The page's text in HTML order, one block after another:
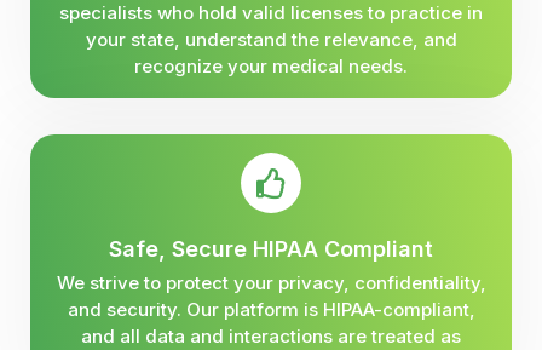
specialists who hold valid licenses to practice in
your state, understand the relevance, and
recognize your medical needs.
Safe, Secure HIPAA Compliant
We strive to protect your privacy, confidentiality,
and security. Our platform is HIPAA-compliant,
and all data and interactions are treated as